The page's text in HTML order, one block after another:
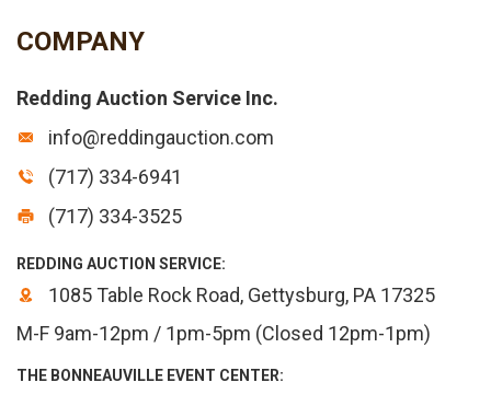
COMPANY
Redding Auction Service Inc.
info@reddingauction.com
(717) 334-6941
(717) 334-3525
REDDING AUCTION SERVICE:
1085 Table Rock Road, Gettysburg, PA 17325
M-F 9am-12pm / 1pm-5pm (Closed 12pm-1pm)
THE BONNEAUVILLE EVENT CENTER: